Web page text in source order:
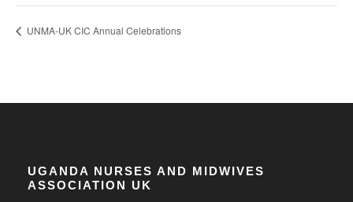
UNMA-UK CIC Annual Celebrations
UGANDA NURSES AND MIDWIVES
ASSOCIATION UK